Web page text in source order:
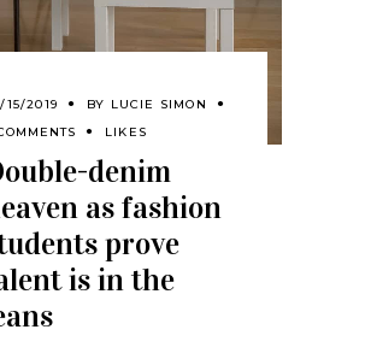
15/2019 BY LUCIE SIMON
LIKES
denim
as fashion
prove
is in the